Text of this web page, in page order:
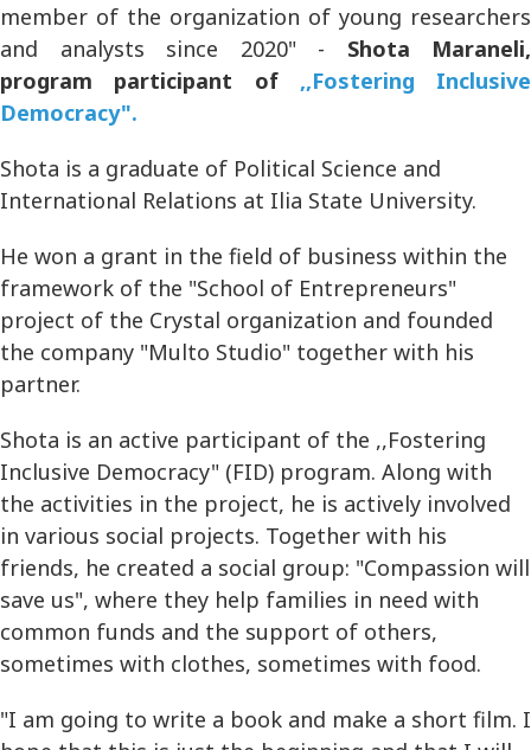
member of the organization of young researchers
and analysts since 2020" - Shota Maraneli,
program participant of ,,Fostering Inclusive
Democracy".
Shota is a graduate of Political Science and
International Relations at Ilia State University.
He won a grant in the field of business within the
framework of the "School of Entrepreneurs"
project of the Crystal organization and founded
the company "Multo Studio" together with his
partner.
Shota is an active participant of the ,,Fostering
Inclusive Democracy" (FID) program. Along with
the activities in the project, he is actively involved
in various social projects. Together with his
friends, he created a social group: "Compassion will
save us", where they help families in need with
common funds and the support of others,
sometimes with clothes, sometimes with food.
"I am going to write a book and make a short film. I